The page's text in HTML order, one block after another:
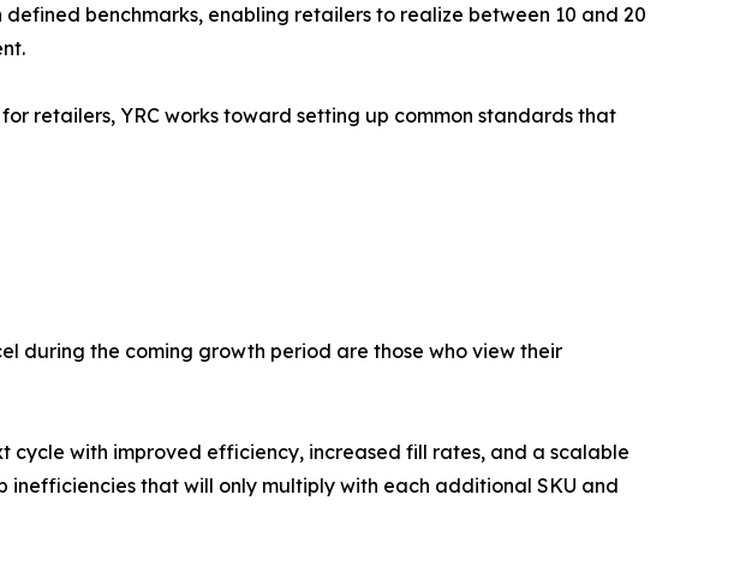
benchmarks, enabling retailers to realize between 10 and 20
retailers, YRC works toward setting up common standards that
during the coming growth period are those who view their
cycle with improved efficiency, increased fill rates, and a scalable
inefficiencies that will only multiply with each additional SKU and